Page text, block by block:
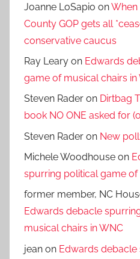
Joanne LoSapio onWhen
County GOP gets all
conservative caucus
Ray Leary on Edwards
game of musical chairs in
Steven Rader on Dirtbag
book NO ONE asked for
Steven Rader on New
Michele Woodhouse on
spurring political game of
former member, NC
Edwards debacle
musical chairs in WNC
jean on Edwards